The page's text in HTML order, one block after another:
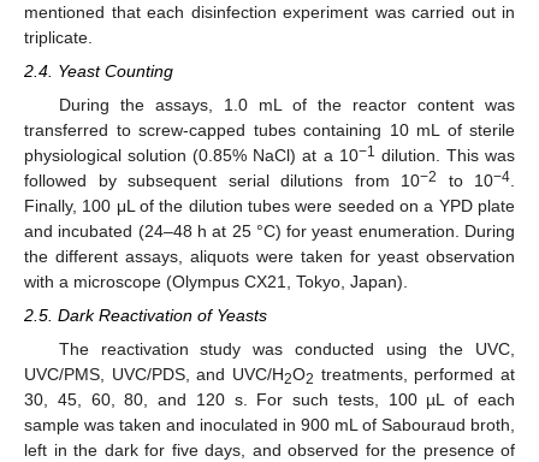
mentioned that each disinfection experiment was carried out in
triplicate.
2.4. Yeast Counting
During the assays, 1.0 mL of the reactor content was
transferred to screw-capped tubes containing 10 mL of sterile
physiological solution (0.85% NaCl) at a 10−1 dilution. This was
followed by subsequent serial dilutions from 10−2 to 10−4
Finally, 100 μL of the dilution tubes were seeded on a YPD plate
and incubated (24–48 h at 25 °C) for yeast enumeration. During
the different assays, aliquots were taken for yeast observation
with a microscope (Olympus CX21, Tokyo, Japan).
2.5. Dark Reactivation of Yeasts
The reactivation study was conducted using the UVC,
UVC/PMS, UVC/PDS, and UVC/H2O2 treatments, performed at
30, 45, 60, 80, and 120 s. For such tests, 100 µL of each
sample was taken and inoculated in 900 mL of Sabouraud broth,
left in the dark for five days, and observed for the presence of